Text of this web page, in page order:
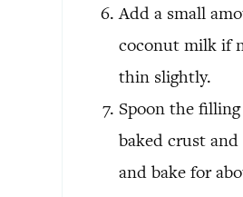
Add a small
coconut milk if
thin slightly.
Spoon the
baked crust
and bake for